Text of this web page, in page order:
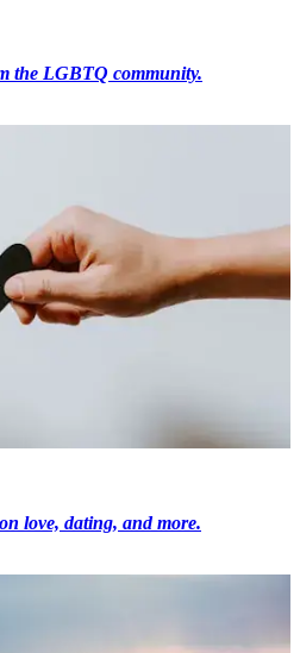
the LGBTQ community.
love, dating, and more.